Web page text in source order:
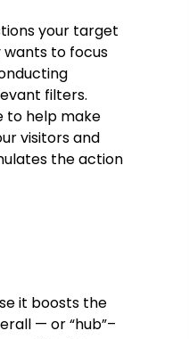
your target
wants to focus
filters.
to help make
visitors and
the action
it boosts the
— or “hub”–